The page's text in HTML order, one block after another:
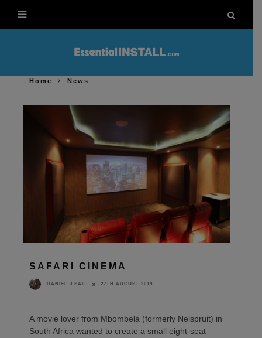
Home News
SAFARI CINEMA
DANIEL J SAIT 27TH AUGUST 2019
A movie lover from Mbombela (formerly Nelspruit) in
South Africa wanted to create a small eight-seat